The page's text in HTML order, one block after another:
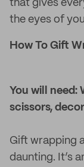
that gives
the eyes of
How To Gift
You will need:
scissors,
Gift wrapping
daunting. It’s